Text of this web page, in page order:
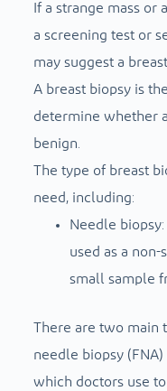
If a strange mass
a screening test or
may suggest a
A breast biopsy is
determine whether
benign.
The type of breast
need, including:
Needle
used as a
small sample
There are two main
needle biopsy
which doctors use